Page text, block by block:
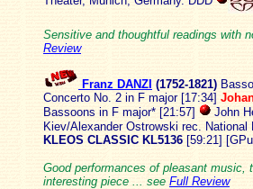
Sensitive and thoughtful readings with
Review
Franz DANZI (1752-1821)
Concerto No. 2 in F major [17:34]
Bassoons in F major* [21:57]
John
Kiev/Alexander Ostrowski rec.
KLEOS CLASSIC KL5136 [59:21]
Good performances of pleasant music,
interesting piece ... see Full Review